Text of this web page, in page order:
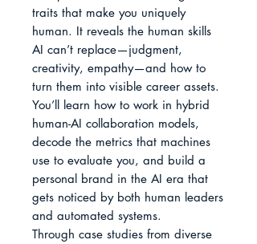
traits that make you uniquely
human. It reveals the human skills
AI can’t replace—judgment,
creativity, empathy—and how to
turn them into visible career assets.
You’ll learn how to work in hybrid
human-AI collaboration models,
decode the metrics that machines
use to evaluate you, and build a
personal brand in the AI era that
gets noticed by both human leaders
and automated systems.
Through case studies from diverse